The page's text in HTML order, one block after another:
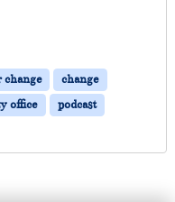
change
change
office
podcast